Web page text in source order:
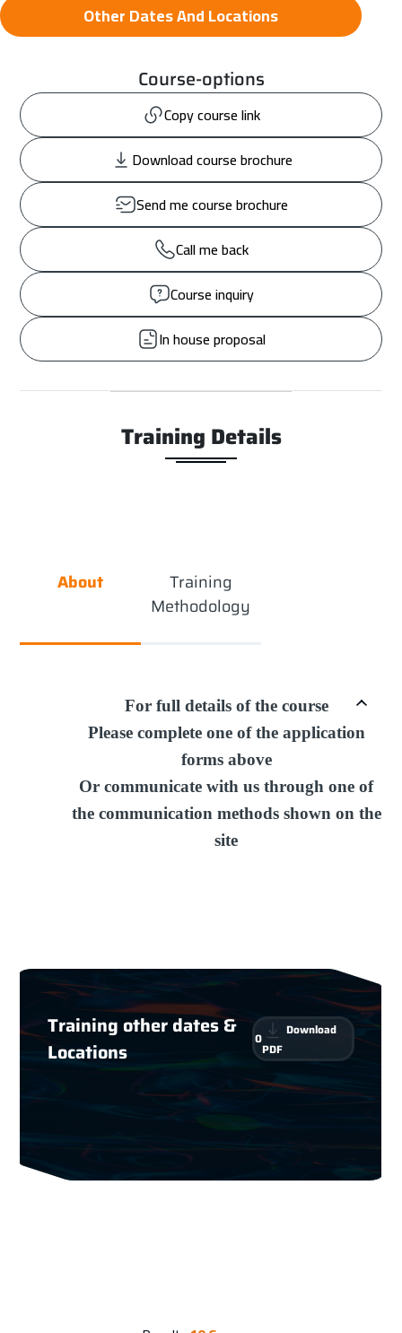
Other Dates And Locations
Course-options
Copy course link
Download course brochure
Send me course brochure
Call me back
Course inquiry
In house proposal
Training Details
About
Training
Methodology
For full details of the course
Please complete one of the application
forms above
Or communicate with us through one of
the communication methods shown on the
site
Training other dates &
Locations
0
Download
PDF